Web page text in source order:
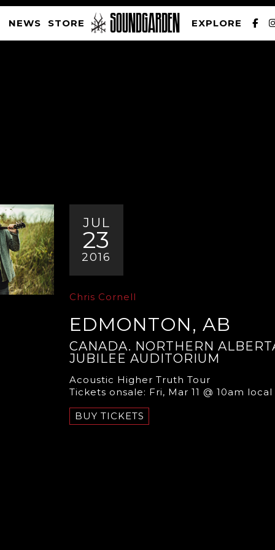
JUL
23
2016
Chris Cornell
EDMONTON, AB
CANADA. NORTHERN
JUBILEE AUDITORIUM
Acoustic Higher Truth Tour
Tickets onsale: Fri, Mar 11 @ 10am local
BUY TICKETS
NEWS STORE
EXPLORE
SOUNDGARDEN NEWSLETTER